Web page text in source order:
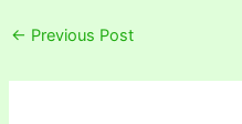
← Previous Post